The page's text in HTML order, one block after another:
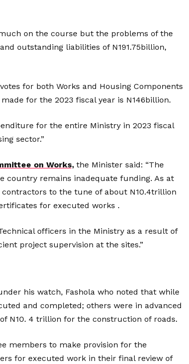
on the course but the problems of the
outstanding liabilities of N191.75billion,
for both Works and Housing Components
for the 2023 fiscal year is N146billion.
for the entire Ministry in 2023 fiscal
sector.”
on Works, the Minister said: “The
country remains inadequate funding. As at
to the tune of about N10.4trillion
for executed works .
officers in the Ministry as a result of
project supervision at the sites.”
his watch, Fashola who noted that while
and completed; others were in advanced
N10. 4 trillion for the construction of roads.
members to make provision for the
for executed work in their final review of